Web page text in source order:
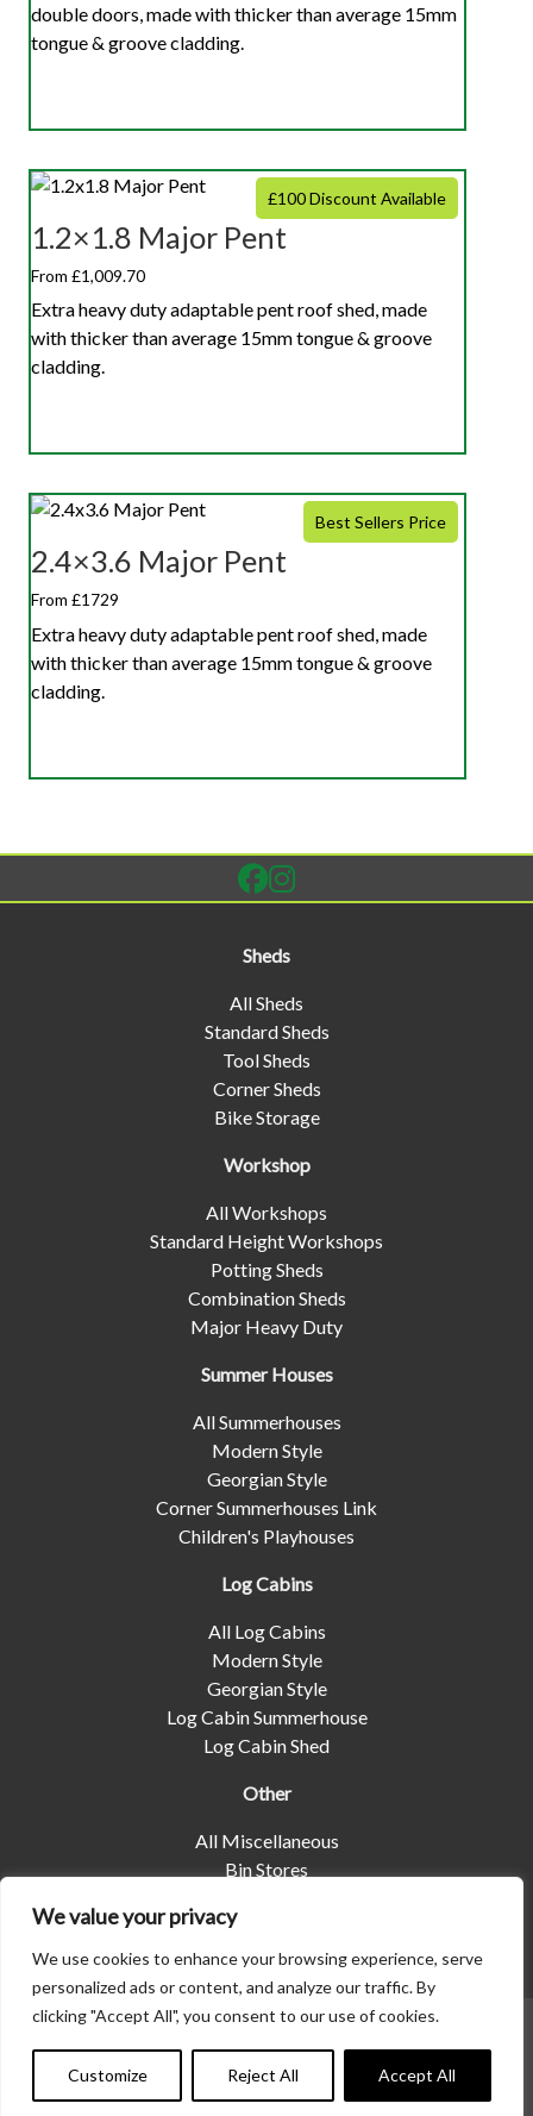
We value your privacy
We use cookies to enhance your browsing experience, serve
personalized ads or content, and analyze our traffic. By
clicking "Accept All", you consent to our use of cookies.
Customize Reject All Accept All
double doors, made with thicker than average 15mm
tongue & groove cladding.
£100 Discount Available
1.2×1.8 Major Pent
From £1,009.70
Extra heavy duty adaptable pent roof shed, made
with thicker than average 15mm tongue & groove
cladding.
Best Sellers Price
2.4×3.6 Major Pent
From £1729
Extra heavy duty adaptable pent roof shed, made
with thicker than average 15mm tongue & groove
cladding.
Sheds
All Sheds
Standard Sheds
Tool Sheds
Corner Sheds
Bike Storage
Workshop
All Workshops
Standard Height Workshops
Potting Sheds
Combination Sheds
Major Heavy Duty
Summer Houses
All Summerhouses
Modern Style
Georgian Style
Corner Summerhouses Link
Children's Playhouses
Log Cabins
All Log Cabins
Modern Style
Georgian Style
Log Cabin Summerhouse
Log Cabin Shed
Other
All Miscellaneous
Bin Stores
Pet Housing
Shelters
01858688|Privacy Policy
Website designed bySeventy9